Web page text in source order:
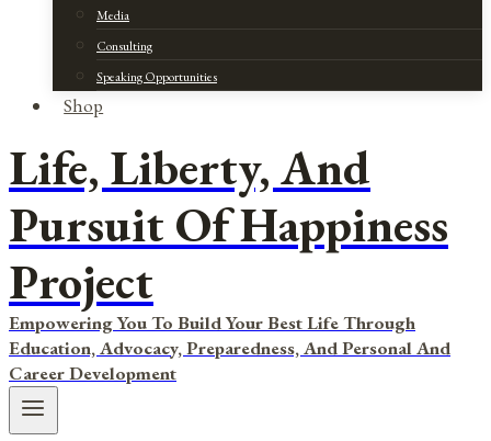
Media
Consulting
Speaking Opportunities
Shop
Life, Liberty, And
Pursuit Of Happiness
Project
Empowering You To Build Your Best Life Through
Education, Advocacy, Preparedness, And Personal And
Career Development